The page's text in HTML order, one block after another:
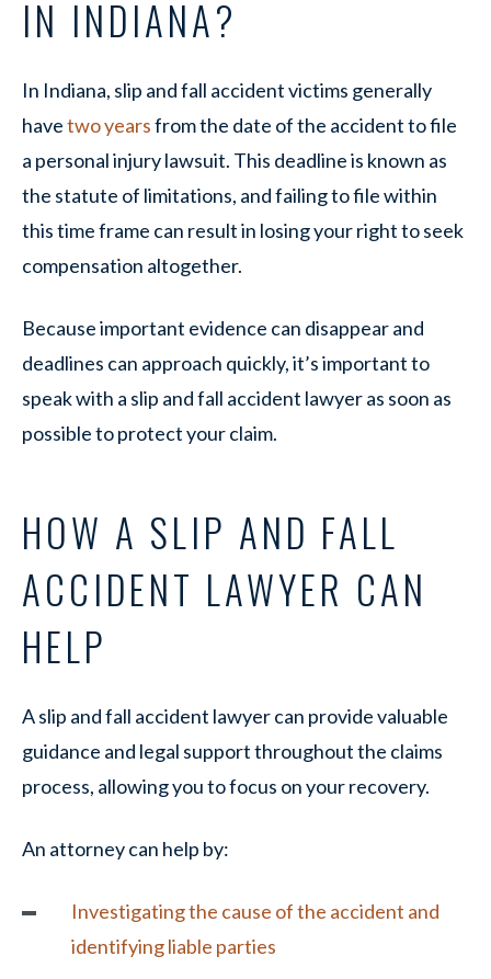
IN INDIANA?
In Indiana, slip and fall accident victims generally
havetwo yearsfrom the date of the accident to file
a personal injury lawsuit. This deadline is known as
the statute of limitations, and failing to file within
this time frame can result in losing your right to seek
compensation altogether.
Because important evidence can disappear and
deadlines can approach quickly, it’s important to
speak with a slip and fall accident lawyer as soon as
possible to protect your claim.
HOW A SLIP AND FALL
ACCIDENT LAWYER CAN
HELP
A slip and fall accident lawyer can provide valuable
guidance and legal support throughout the claims
process, allowing you to focus on your recovery.
An attorney can help by:
Investigating the cause of the accident and
identifying liable parties